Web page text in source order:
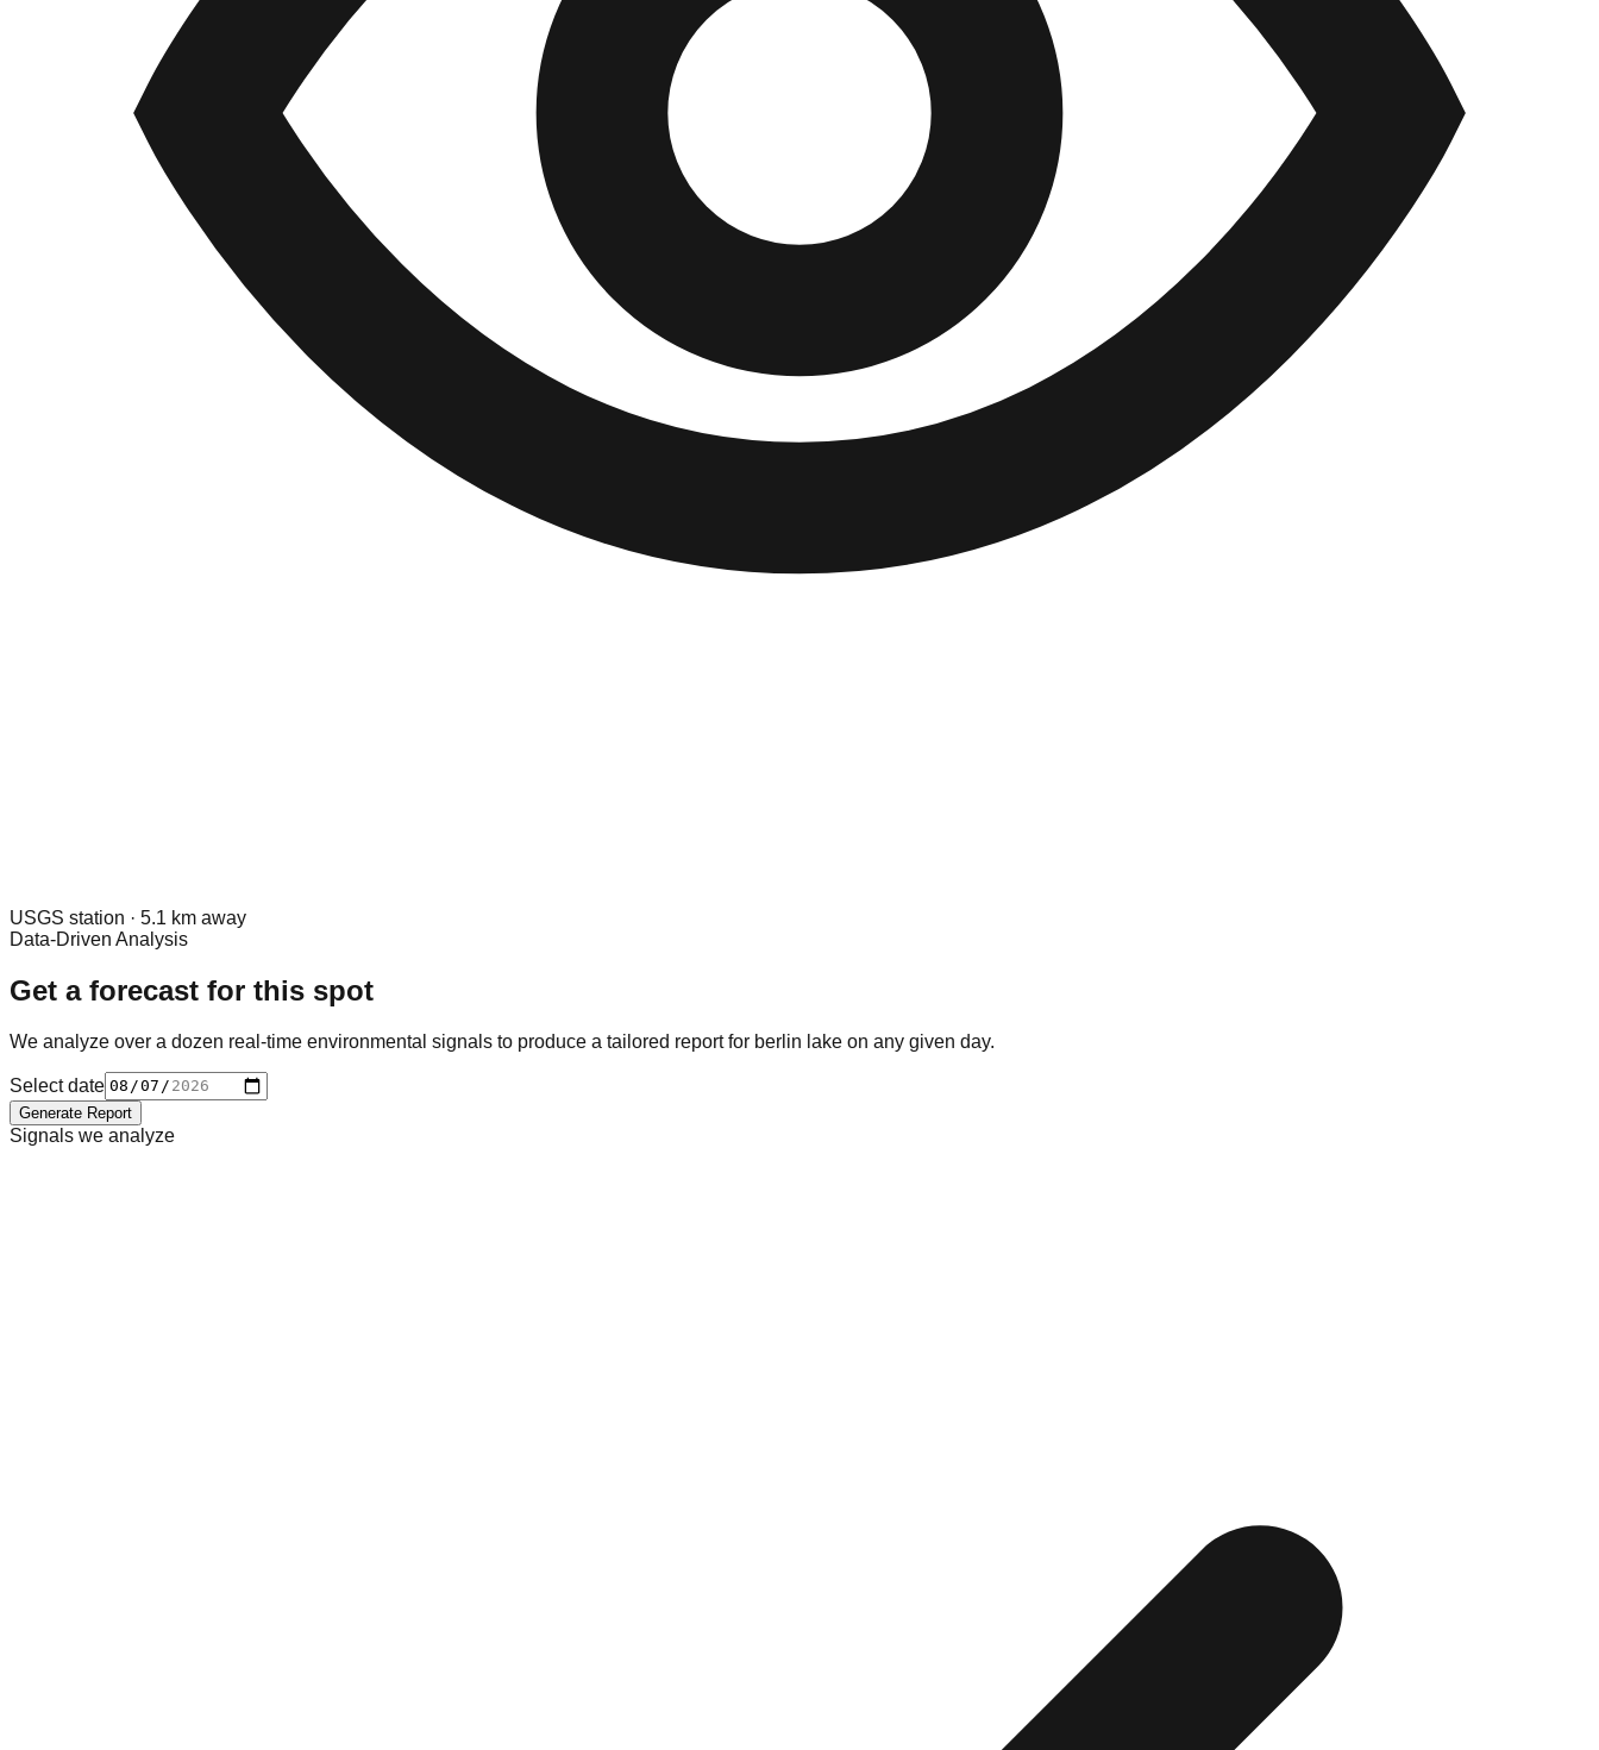
USGS station · 5.1 km away
Data-Driven Analysis
Get a forecast for this spot
We analyze over a dozen real-time environmental signals to produce a tailored report for berlin lake on any given day.
Select date
Generate Report
Signals we analyze